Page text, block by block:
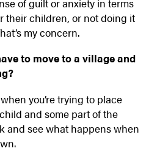
of guilt or anxiety in terms
their children, or not doing it
my concern.
to move to a village and
you’re trying to place
and some part of the
and see what happens when